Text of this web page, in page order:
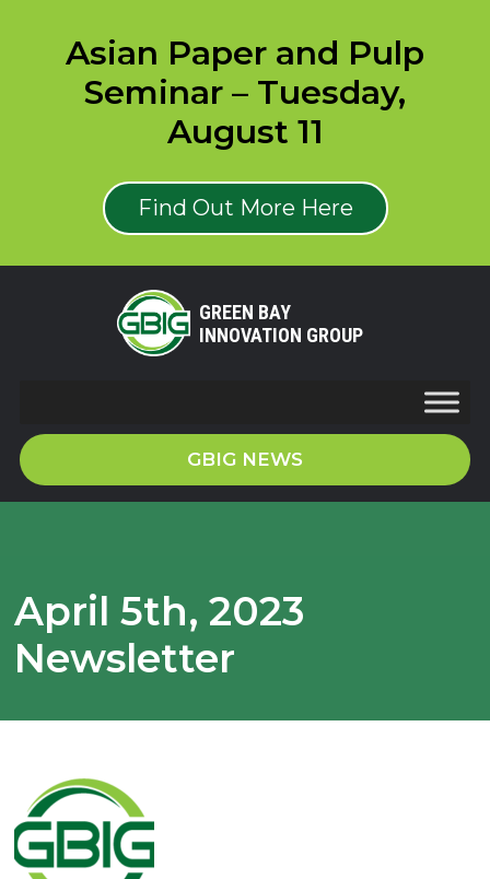
Asian Paper and Pulp
Seminar – Tuesday,
August 11
Find Out More Here
GREEN BAY
INNOVATION GROUP
GBIG NEWS
April 5th, 2023
Newsletter